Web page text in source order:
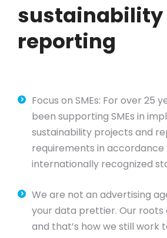
sustainability
reporting
Focus on SMEs: For over 25
been supporting SMEs in
sustainability projects and
requirements in accordance
internationally recognized
We are not an advertising
your data prettier. Our roots
and that’s how we still work